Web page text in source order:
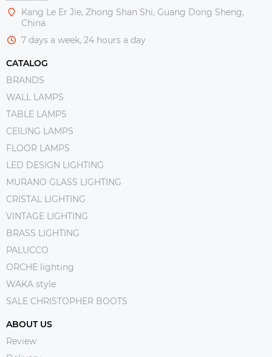
Kang Le Er Jie, Zhong Shan Shi, Guang Dong Sheng,
China
7 days a week, 24 hours a day
CATALOG
BRANDS
WALL LAMPS
TABLE LAMPS
CEILING LAMPS
FLOOR LAMPS
LED DESIGN LIGHTING
MURANO GLASS LIGHTING
CRISTAL LIGHTING
VINTAGE LIGHTING
BRASS LIGHTING
PALUCCO
ORCHE lighting
WAKA style
SALE CHRISTOPHER BOOTS
ABOUT US
Review